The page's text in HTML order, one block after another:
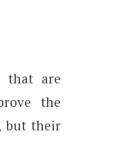
that are
the
but their